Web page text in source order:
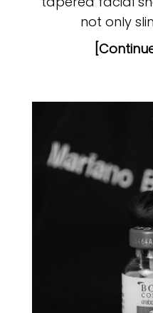
not only